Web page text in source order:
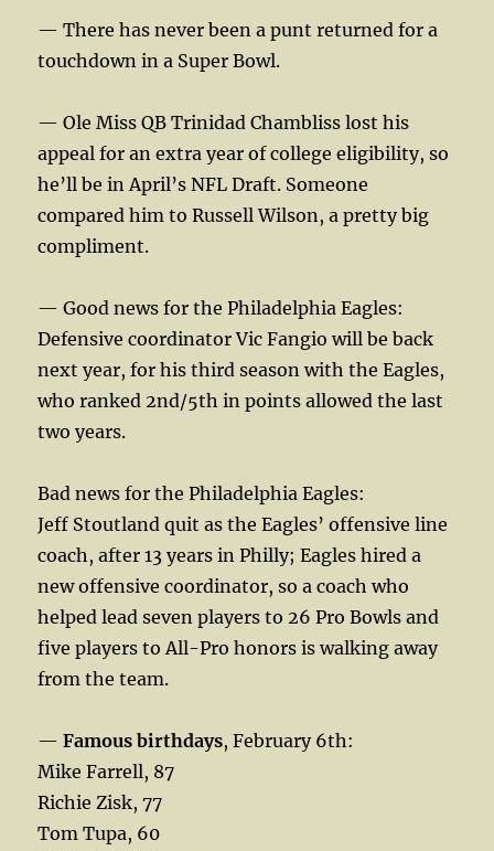
— There has never been a punt returned for a
touchdown in a Super Bowl.
— Ole Miss QB Trinidad Chambliss lost his
appeal for an extra year of college eligibility, so
he’ll be in April’s NFL Draft. Someone
compared him to Russell Wilson, a pretty big
compliment.
— Good news for the Philadelphia Eagles:
Defensive coordinator Vic Fangio will be back
next year, for his third season with the Eagles,
who ranked 2nd/5th in points allowed the last
two years.
Bad news for the Philadelphia Eagles:
Jeff Stoutland quit as the Eagles’ offensive line
coach, after 13 years in Philly; Eagles hired a
new offensive coordinator, so a coach who
helped lead seven players to 26 Pro Bowls and
five players to All-Pro honors is walking away
from the team.
—Famous birthdays, February 6th:
Mike Farrell, 87
Richie Zisk, 77
Tom Tupa, 60